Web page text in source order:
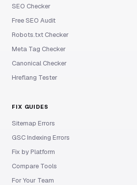
SEO Checker
Free SEO Audit
Robots.txt Checker
Meta Tag Checker
Canonical Checker
Hreflang Tester
FIX GUIDES
Sitemap Errors
GSC Indexing Errors
Fix by Platform
Compare Tools
For Your Team